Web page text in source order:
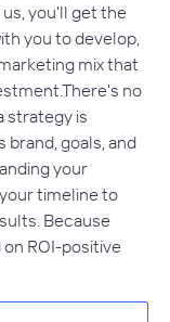
you'll get the
you to develop,
mix that
no
strategy is
goals, and
your
timeline to
Because
ROI-positive